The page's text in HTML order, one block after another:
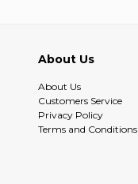
About Us
About Us
Customers Service
Privacy Policy
Terms and Conditions